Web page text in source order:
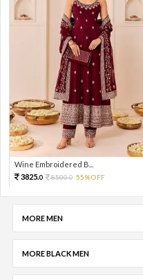
Wine Embroidered B...
3825.0 8500.0 55%OFF
MORE MEN
MORE BLACK MEN